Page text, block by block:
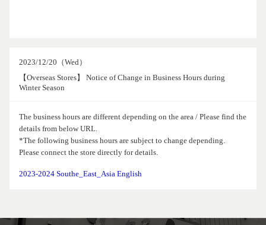
2023/12/20（Wed）
【Overseas Stores】 Notice of Change in Business Hours during
Winter Season
The business hours are different depending on the area / Please find the
details from below URL.
*The following business hours are subject to change depending.
Please connect the store directly for details.
2023-2024 Southe_East_Asia English